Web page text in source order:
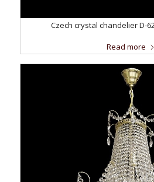
Czech crystal chandelier D-
Read more